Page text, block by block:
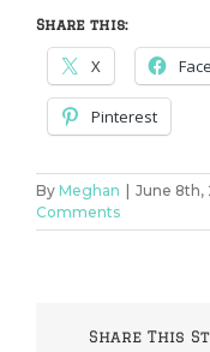
Share this:
X
Pinterest
By Meghan June 8th,
Comments
Share This